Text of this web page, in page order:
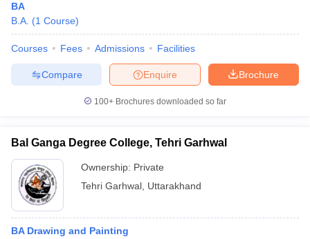
BA
B.A. (1 Course)
Courses Fees Admissions Facilities
Brochure
Enquire
Compare
100+ Brochures downloaded so far
Bal Ganga Degree College, Tehri Garhwal
Ownership: Private
Tehri Garhwal Uttarakhand
BA Drawing and Painting